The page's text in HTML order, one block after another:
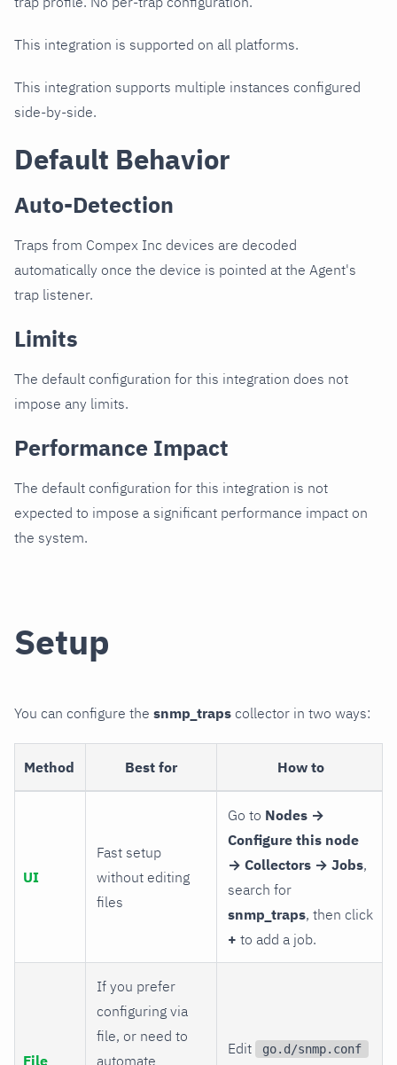
This integration is supported on all platforms.
This integration supports multiple instances configured
side-by-side.
Default Behavior
Auto-Detection
Traps from Compex Inc devices are decoded
automatically once the device is pointed at the Agent's
trap listener.
Limits
The default configuration for this integration does not
impose any limits.
Performance Impact
The default configuration for this integration is not
expected to impose a significant performance impact on
the system.
Setup
You can configure the snmp_traps collector in two ways:
Method Best for How to
UI
Fast setup
without editing
files
Go to Nodes →
Configure this node
→ Collectors → Jobs,
search for
snmp_traps, then click
+ to add a job.
File
If you prefer
configuring via
file, or need to
automate
Edit go.d/snmp.conf